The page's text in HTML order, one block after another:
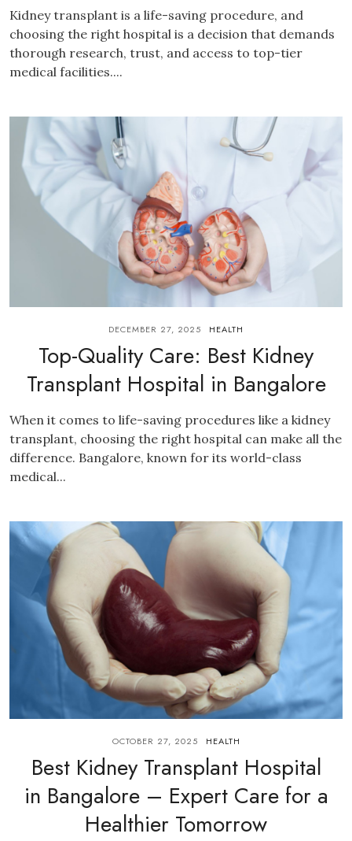
Kidney transplant is a life-saving procedure, and
choosing the right hospital is a decision that demands
thorough research, trust, and access to top-tier
medical facilities....
DECEMBER 27, 2025 HEALTH
Top-Quality Care: Best Kidney
Transplant Hospital in Bangalore
When it comes to life-saving procedures like a kidney
transplant, choosing the right hospital can make all the
difference. Bangalore, known for its world-class
medical...
OCTOBER 27, 2025 HEALTH
Best Kidney Transplant Hospital
in Bangalore – Expert Care for a
Healthier Tomorrow